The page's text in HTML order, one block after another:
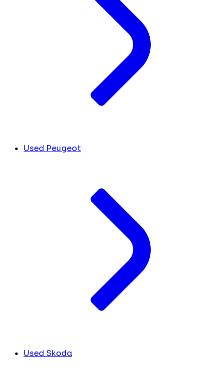
Used Peugeot
Used Skoda